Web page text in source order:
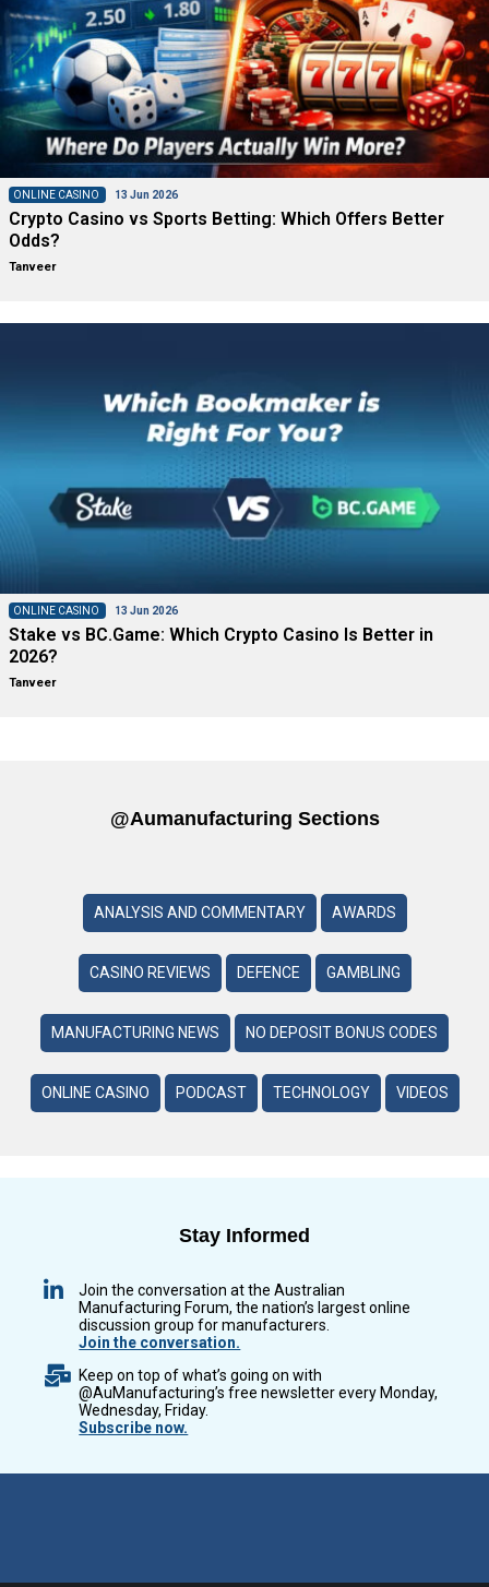
ONLINE CASINO 13 Jun 2026
Crypto Casino vs Sports Betting: Which Offers Better
Odds?
Tanveer
ONLINE CASINO 13 Jun 2026
Stake vs BC.Game: Which Crypto Casino Is Better in
2026?
Tanveer
@aumanufacturing Sections
ANALYSIS AND COMMENTARY AWARDS
CASINO REVIEWS DEFENCE GAMBLING
MANUFACTURING NEWS NO DEPOSIT BONUS CODES
ONLINE CASINO PODCAST TECHNOLOGY VIDEOS
Stay Informed
Join the conversation at the Australian
Manufacturing Forum, the nation’s largest online
discussion group for manufacturers.
Join the conversation.
Keep on top of what’s going on with
@AuManufacturing’s free newsletter every Monday,
Wednesday, Friday.
Subscribe now.